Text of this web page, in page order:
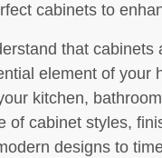
cabinets to
that cabinets
element of your
kitchen,
of cabinet styles,
designs to